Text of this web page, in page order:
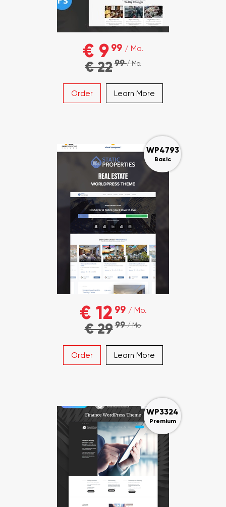
€ 9 99 / Mo.
€ 2299/ Mo.
Order Learn More
WP4793
Basic
€ 12 99 / Mo.
€ 2999/ Mo.
Order Learn More
WP3324
Premium